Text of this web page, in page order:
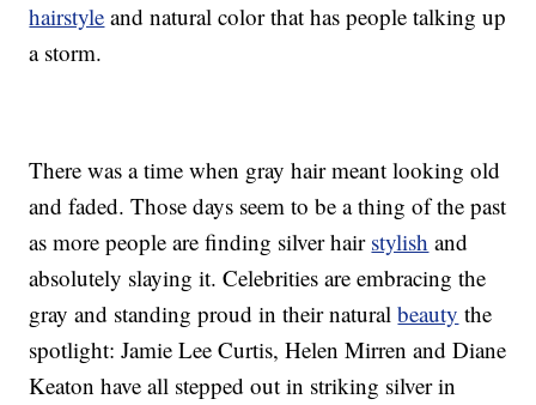
hairstyle and natural color that has people talking up
a storm.
There was a time when gray hair meant looking old
and faded. Those days seem to be a thing of the past
as more people are finding silver hair stylish and
absolutely slaying it. Celebrities are embracing the
gray and standing proud in their naturalbeauty the
spotlight: Jamie Lee Curtis, Helen Mirren and Diane
Keaton have all stepped out in striking silver in